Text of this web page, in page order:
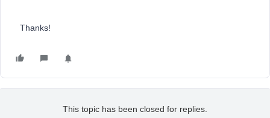
Thanks!
This topic has been closed for replies.